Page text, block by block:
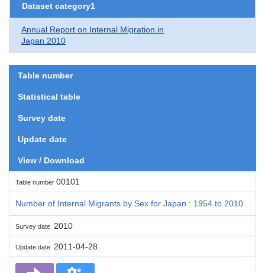
Dataset category1
Annual Report on Internal Migration in
Japan 2010
Table number
Statistical table
Survey date
Update date
View / Download
Table number 00101
Number of Internal Migrants by Sex for Japan : 1954 to 2010
Survey date 2010
Update date 2011-04-28